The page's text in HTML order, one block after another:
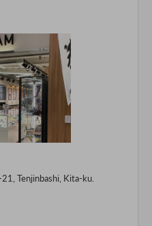
Tenjinbashi, Kita-ku.